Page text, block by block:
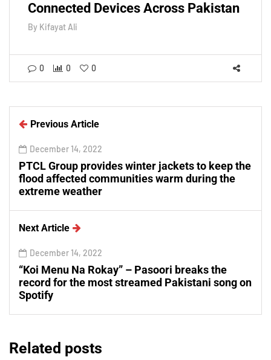
Connected Devices Across Pakistan
By Kifayat Ali
0 0 0
Previous Article
December 14, 2022
PTCL Group provides winter jackets to keep the
flood affected communities warm during the
extreme weather
Next Article
December 14, 2022
“Koi Menu Na Rokay” – Pasoori breaks the
record for the most streamed Pakistani song on
Spotify
Related posts